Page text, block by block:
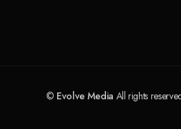
© Evolve Media All rights